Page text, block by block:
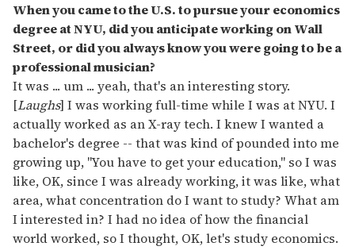
When you came to the U.S. to pursue your economics
degree at NYU, did you anticipate working on Wall
Street, or did you always know you were going to be a
professional musician?
It was ... um ... yeah, that's an interesting story.
[Laughs] I was working full-time while I was at NYU. I
actually worked as an X-ray tech. I knew I wanted a
bachelor's degree -- that was kind of pounded into me
growing up, "You have to get your education," so I was
like, OK, since I was already working, it was like, what
area, what concentration do I want to study? What am
I interested in? I had no idea of how the financial
world worked, so I thought, OK, let's study economics.